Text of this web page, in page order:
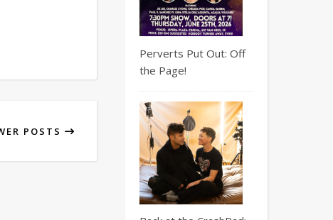
POSTS
Perverts Put Out: Off
the Page!